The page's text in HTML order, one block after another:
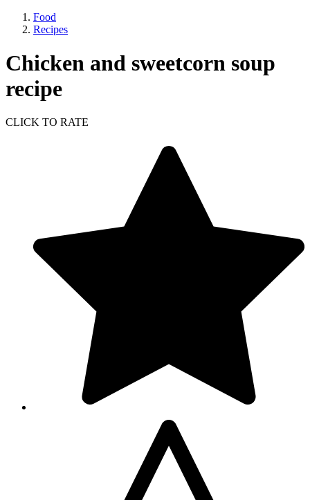
Food
Recipes
Chicken and sweetcorn soup
recipe
CLICK TO RATE